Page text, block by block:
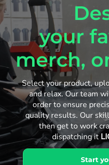
your
merch,
Select your product,
and relax. Our team
order to ensure
quality results. Our
then get to work
dispatching it
Start